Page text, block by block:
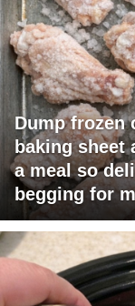
Dump frozen
baking sheet
a meal so
begging for